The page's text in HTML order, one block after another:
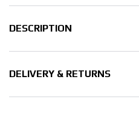
DESCRIPTION
DELIVERY & RETURNS